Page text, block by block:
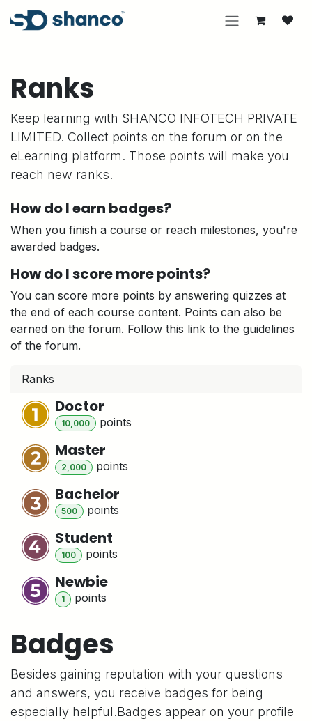
Skip to Content
Ranks
Keep learning with SHANCO INFOTECH PRIVATE
LIMITED. Collect points on the forum or on the
eLearning platform. Those points will make you
reach new ranks.
How do I earn badges?
When you finish a course or reach milestones, you're
awarded badges.
How do I score more points?
You can score more points by answering quizzes at
the end of each course content. Points can also be
earned on the forum. Follow this link to the guidelines
of the forum.
Ranks
Doctor
10,000 points
Master
2,000 points
Bachelor
500 points
Student
100 points
Newbie
1 points
Badges
Besides gaining reputation with your questions
and answers, you receive badges for being
especially helpful.Badges appear on your profile